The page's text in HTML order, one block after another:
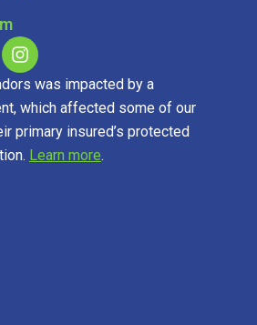
was impacted by a
which affected some of our
primary insured’s protected
Learn more.